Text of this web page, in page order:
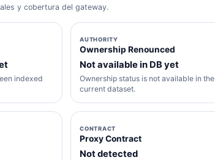
y cobertura del gateway.
indexed
AUTHORITY
Ownership Renounced
Not available in DB yet
Ownership status is not available in the
current dataset.
CONTRACT
Proxy Contract
Not detected